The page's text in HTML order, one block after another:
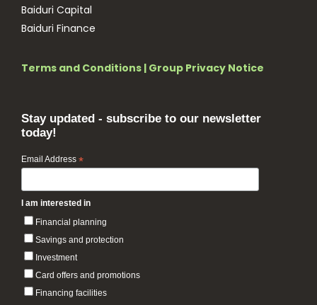
Baiduri Capital
Baiduri Finance
Terms and Conditions | Group Privacy Notice
Stay updated - subscribe to our newsletter
today!
Email Address *
I am interested in
Financial planning
Savings and protection
Investment
Card offers and promotions
Financing facilities